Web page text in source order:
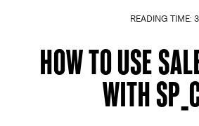
READING TIME:
How to use
with